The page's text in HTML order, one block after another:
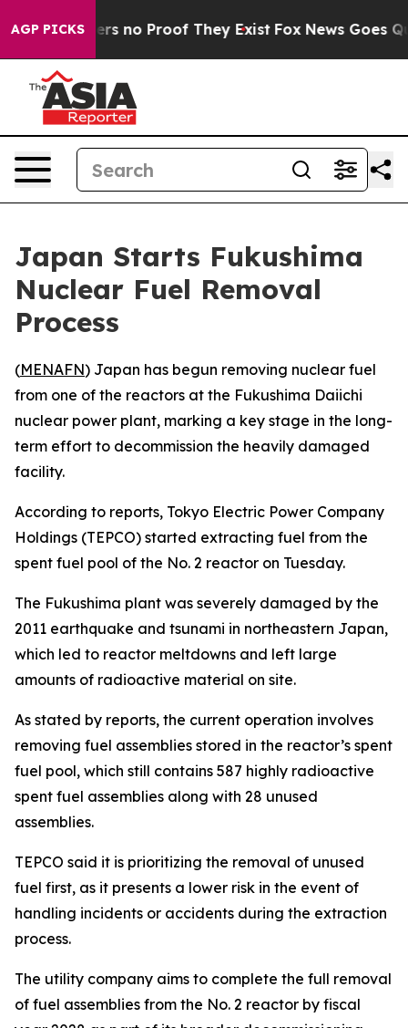
AGP PICKS
but Offers no Proof They Exist Fox News Goes
Japan Starts Fukushima
Nuclear Fuel Removal
Process
(MENAFN) Japan has begun removing nuclear fuel
from one of the reactors at the Fukushima Daiichi
nuclear power plant, marking a key stage in the long-
term effort to decommission the heavily damaged
facility.
According to reports, Tokyo Electric Power Company
Holdings (TEPCO) started extracting fuel from the
spent fuel pool of the No. 2 reactor on Tuesday.
The Fukushima plant was severely damaged by the
2011 earthquake and tsunami in northeastern Japan,
which led to reactor meltdowns and left large
amounts of radioactive material on site.
As stated by reports, the current operation involves
removing fuel assemblies stored in the reactor’s spent
fuel pool, which still contains 587 highly radioactive
spent fuel assemblies along with 28 unused
assemblies.
TEPCO said it is prioritizing the removal of unused
fuel first, as it presents a lower risk in the event of
handling incidents or accidents during the extraction
process.
The utility company aims to complete the full removal
of fuel assemblies from the No. 2 reactor by fiscal